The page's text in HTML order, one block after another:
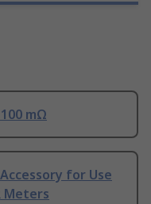
mΩ
for Use
Meters